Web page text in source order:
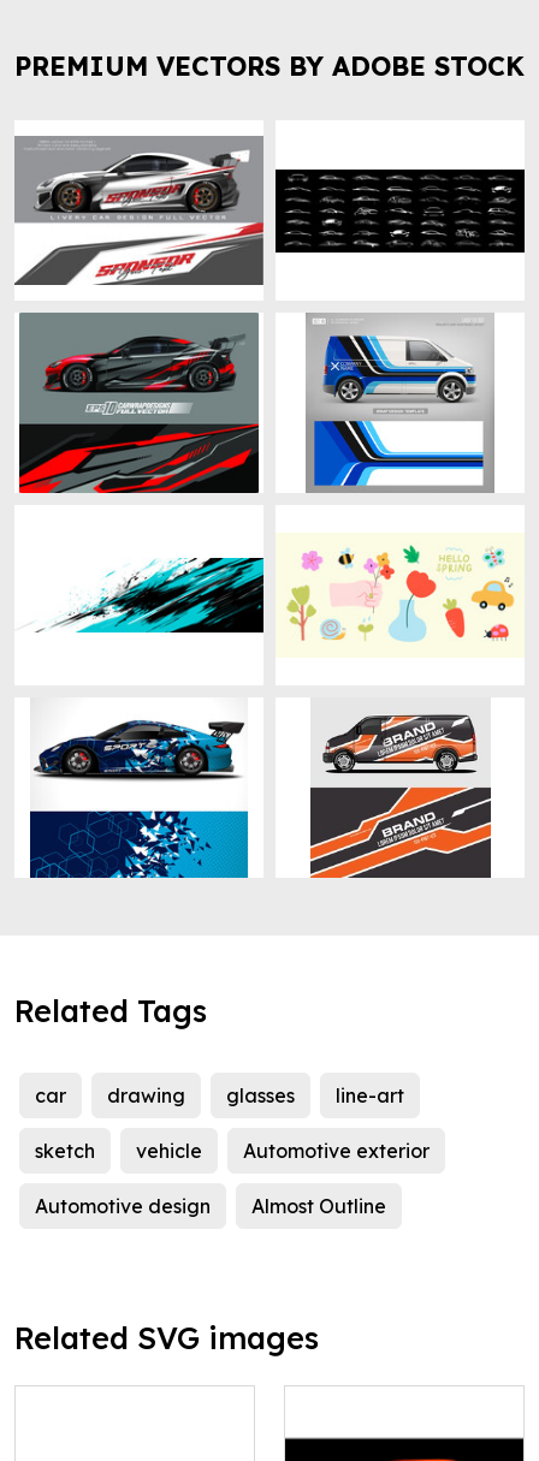
PREMIUM VECTORS BY ADOBE STOCK
Related Tags
car drawing glasses line-art
sketch vehicle Automotive exterior
Automotive design Almost Outline
Related SVG images